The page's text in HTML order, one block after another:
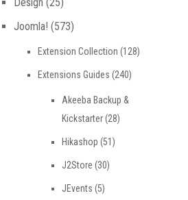
Joomla! (573)
Extension Collection (128)
Extensions Guides (240)
Akeeba Backup &
Kickstarter(28)
Hikashop (51)
J2Store (30)
JEvents (5)